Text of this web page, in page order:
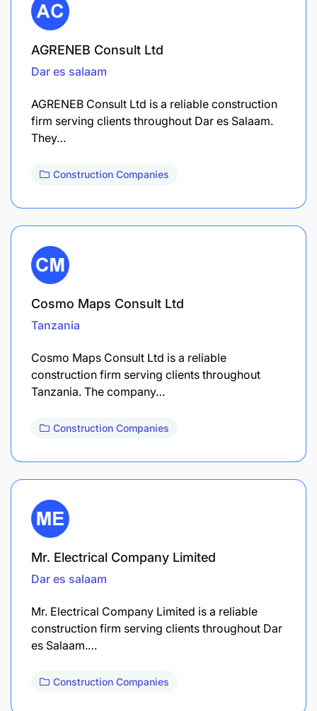
AGRENEB Consult Ltd
Dar es salaam
AGRENEB Consult Ltd is a reliable construction
firm serving clients throughout Dar es Salaam.
They…
Construction Companies
Cosmo Maps Consult Ltd
Tanzania
Cosmo Maps Consult Ltd is a reliable
construction firm serving clients throughout
Tanzania. The company…
Construction Companies
Mr. Electrical Company Limited
Dar es salaam
Mr. Electrical Company Limited is a reliable
construction firm serving clients throughout Dar
es Salaam.…
Construction Companies